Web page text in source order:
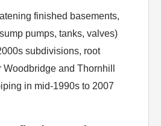
finished basements,
pumps, tanks, valves)
subdivisions, root
and Thornhill
in mid-1990s to 2007